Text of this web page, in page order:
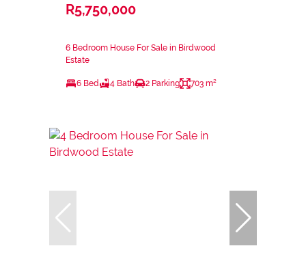
R5,750,000
6 Bedroom House For Sale in Birdwood
Estate
6 Bed 4 Bath 2 Parking 703 m²